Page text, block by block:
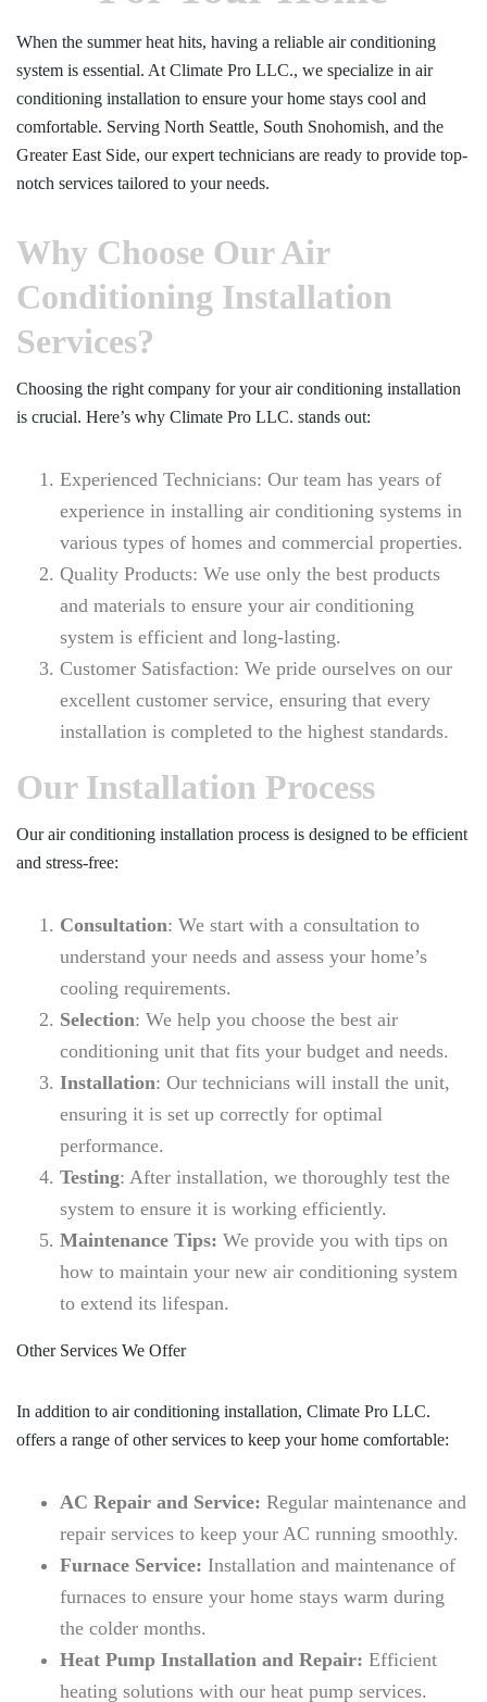
When the summer heat hits, having a reliable air conditioning
system is essential. At Climate Pro LLC., we specialize in air
conditioning installation to ensure your home stays cool and
comfortable. Serving North Seattle, South Snohomish, and the
Greater East Side, our expert technicians are ready to provide top-
notch services tailored to your needs.
Why Choose Our Air
Conditioning Installation
Services?
Choosing the right company for your air conditioning installation
is crucial. Here’s why Climate Pro LLC. stands out:
Experienced Technicians: Our team has years of
experience in installing air conditioning systems in
various types of homes and commercial properties.
Quality Products: We use only the best products
and materials to ensure your air conditioning
system is efficient and long-lasting.
Customer Satisfaction: We pride ourselves on our
excellent customer service, ensuring that every
installation is completed to the highest standards.
Our Installation Process
Our air conditioning installation process is designed to be efficient
and stress-free:
Consultation: We start with a consultation to
understand your needs and assess your home’s
cooling requirements.
Selection: We help you choose the best air
conditioning unit that fits your budget and needs.
Installation: Our technicians will install the unit,
ensuring it is set up correctly for optimal
performance.
Testing: After installation, we thoroughly test the
system to ensure it is working efficiently.
Maintenance Tips: We provide you with tips on
how to maintain your new air conditioning system
to extend its lifespan.
Other Services We Offer
In addition to air conditioning installation, Climate Pro LLC.
offers a range of other services to keep your home comfortable:
AC Repair and Service: Regular maintenance and
repair services to keep your AC running smoothly.
Furnace Service: Installation and maintenance of
furnaces to ensure your home stays warm during
the colder months.
Heat Pump Installation and Repair: Efficient
heating solutions with our heat pump services.